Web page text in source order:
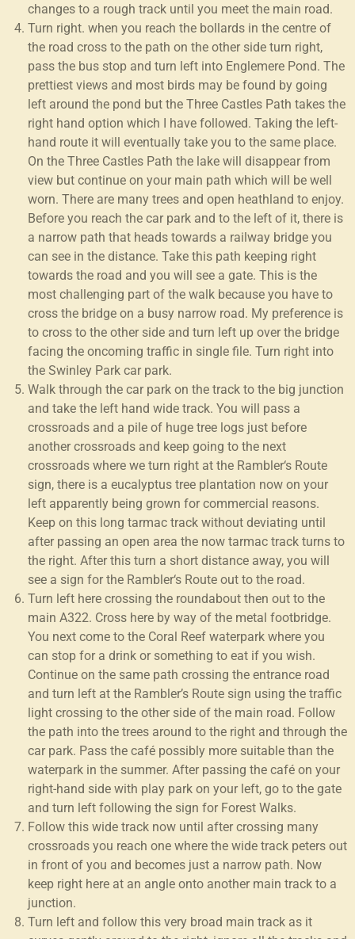
changes to a rough track until you meet the main road.
Turn right. when you reach the bollards in the centre of
the road cross to the path on the other side turn right,
pass the bus stop and turn left into Englemere Pond. The
prettiest views and most birds may be found by going
left around the pond but the Three Castles Path takes the
right hand option which I have followed. Taking the left-
hand route it will eventually take you to the same place.
On the Three Castles Path the lake will disappear from
view but continue on your main path which will be well
worn. There are many trees and open heathland to enjoy.
Before you reach the car park and to the left of it, there is
a narrow path that heads towards a railway bridge you
can see in the distance. Take this path keeping right
towards the road and you will see a gate. This is the
most challenging part of the walk because you have to
cross the bridge on a busy narrow road. My preference is
to cross to the other side and turn left up over the bridge
facing the oncoming traffic in single file. Turn right into
the Swinley Park car park.
Walk through the car park on the track to the big junction
and take the left hand wide track. You will pass a
crossroads and a pile of huge tree logs just before
another crossroads and keep going to the next
crossroads where we turn right at the Rambler‘s Route
sign, there is a eucalyptus tree plantation now on your
left apparently being grown for commercial reasons.
Keep on this long tarmac track without deviating until
after passing an open area the now tarmac track turns to
the right. After this turn a short distance away, you will
see a sign for the Rambler‘s Route out to the road.
Turn left here crossing the roundabout then out to the
main A322. Cross here by way of the metal footbridge.
You next come to the Coral Reef waterpark where you
can stop for a drink or something to eat if you wish.
Continue on the same path crossing the entrance road
and turn left at the Rambler’s Route sign using the traffic
light crossing to the other side of the main road. Follow
the path into the trees around to the right and through the
car park. Pass the café possibly more suitable than the
waterpark in the summer. After passing the café on your
right-hand side with play park on your left, go to the gate
and turn left following the sign for Forest Walks.
Follow this wide track now until after crossing many
crossroads you reach one where the wide track peters out
in front of you and becomes just a narrow path. Now
keep right here at an angle onto another main track to a
junction.
Turn left and follow this very broad main track as it